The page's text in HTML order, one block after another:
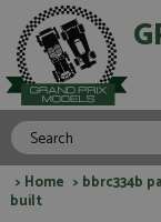
> Home > bbrc334b
built